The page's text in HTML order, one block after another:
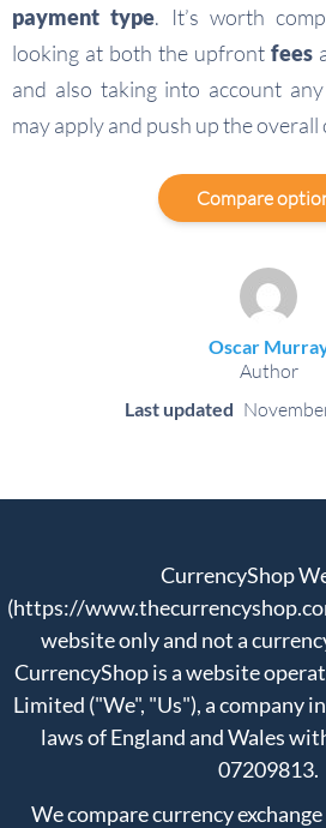
payment type. It’s worth
looking at both the upfront fees
and also taking into account
may apply and push up the overall
Compare
Oscar
Author
Last updated
CurrencyShop
(https://
website only and not a
CurrencyShop is a website
Limited ("We", "Us"), a company
laws of England and Wales
07209813.
We compare currency